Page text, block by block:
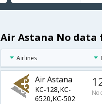
Air Astana No
Airlines
Air Astana
KC-128,KC-
6520,KC-502
No